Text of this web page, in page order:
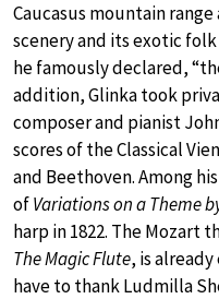
Caucasus mountain
scenery and its exotic folk
he famously declared,
addition, Glinka took
composer and pianist
scores of the Classical
and Beethoven. Among
ofVariations on a Theme
harp in 1822. The Mozart
The Magic Flute, is
have to thank Ludmilla